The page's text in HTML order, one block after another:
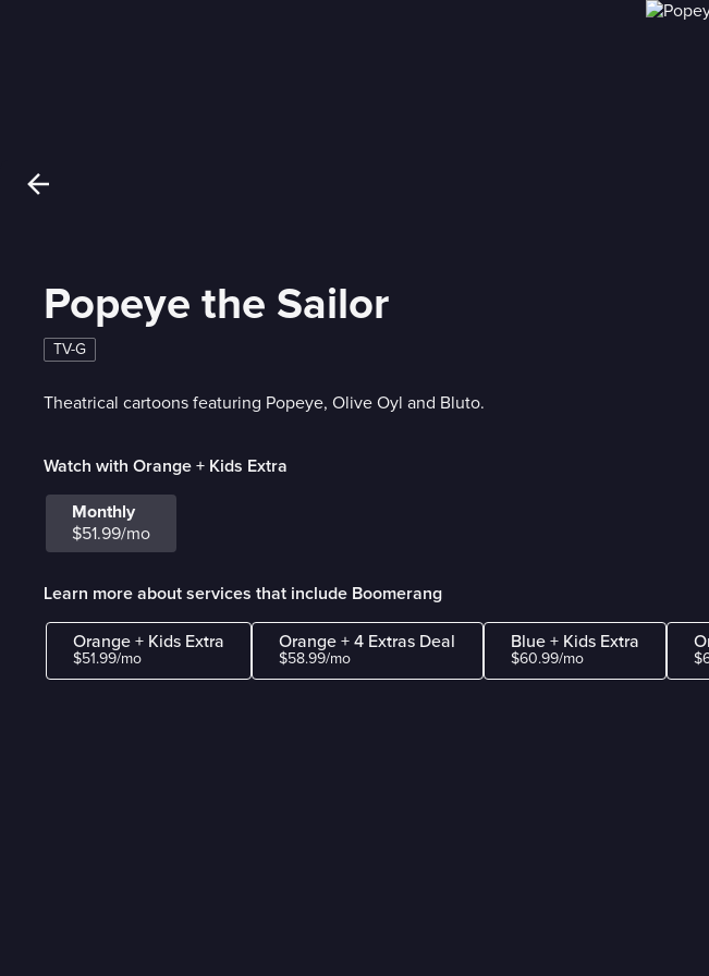
Popeye the Sailor
TV-G
Theatrical cartoons featuring Popeye, Olive Oyl and Bluto.
Watch with Orange + Kids Extra
Monthly
$51.99/mo
Learn more about services that include Boomerang
Orange + Kids Extra
$51.99/mo
Orange + 4 Extras Deal
$58.99/mo
Blue + Kids Extra
$60.99/mo